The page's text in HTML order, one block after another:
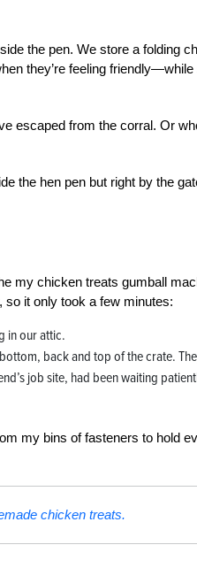
the pen. We store a folding
they’re feeling
escaped from the corral. Or
the hen pen but right by the
my chicken treats gumball
it only took a few minutes:
in our attic.
back and top of the crate.
job site, had been waiting
my bins of fasteners to hold
chicken treats.